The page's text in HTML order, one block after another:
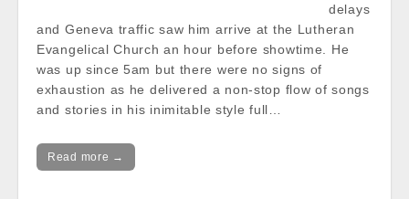
delays
and Geneva traffic saw him arrive at the Lutheran
Evangelical Church an hour before showtime. He
was up since 5am but there were no signs of
exhaustion as he delivered a non-stop flow of songs
and stories in his inimitable style full…
Read more →